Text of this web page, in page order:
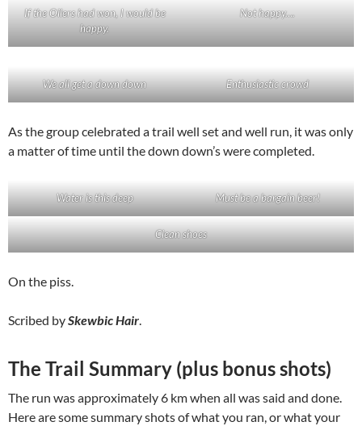
If the Oilers had won, I would be
happy.
Not happy….
We all get a down down Enthusiastic crowd
As the group celebrated a trail well set and well run, it was only
a matter of time until the down down’s were completed.
Water is this deep Must be a bargain beer!
Clean shoes
On the piss.
Scribed bySkewbic Hair.
The Trail Summary (plus bonus shots)
The run was approximately 6 km when all was said and done.
Here are some summary shots of what you ran, or what your